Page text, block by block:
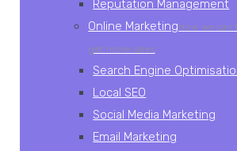
Reputation Management
Online MarketingHow we can
get more sales
Search Engine
Local SEO
Social Media Marketing
Email Marketing